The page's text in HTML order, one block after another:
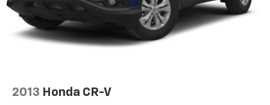
following distance, enhancing highway driving
convenience.
vehicle build and subject to change. Please confirm
2013 Honda CR-V